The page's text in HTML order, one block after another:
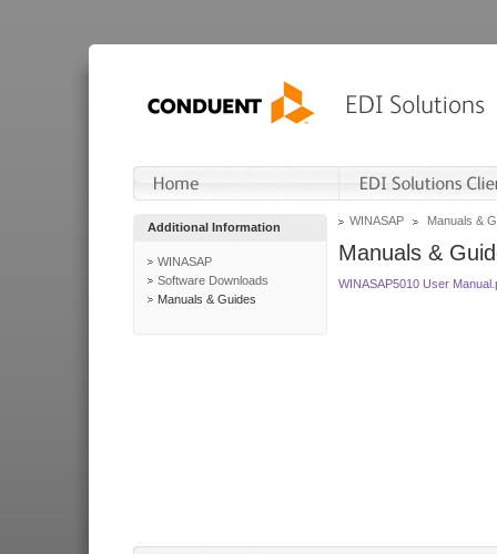
Additional Information
WINASAP
Software Downloads
Manuals & Guides
WINASAP Manuals &
Manuals &
WINASAP5010 User